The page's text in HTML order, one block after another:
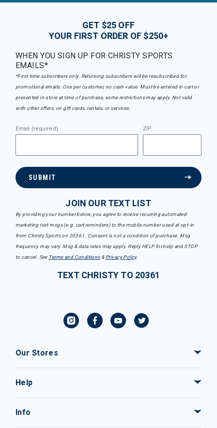
GET $25 OFF
YOUR FIRST ORDER OF $250+
WHEN YOU SIGN UP FOR CHRISTY SPORTS
EMAILS*
*First-time subscribers only. Returning subscribers will be resubscribed for
promotional emails. One per customer, no cash value. Must be entered in cart or
presented in-store at time of purchase, some restrictions may apply. Not valid
with other offers, on gift cards, rentals, or services.
Email (required) ZIP
SUBMIT
JOIN OUR TEXT LIST
By providing your number below, you agree to receive recurring automated
marketing text msgs (e.g. cart reminders) to the mobile number used at opt-in
from Christy Sports on 20361. Consent is not a condition of purchase. Msg
frequency may vary. Msg & data rates may apply. Reply HELP for help and STOP
to cancel. See Terms and Conditions& Privacy Policy.
TEXT CHRISTY TO 20361
Our Stores
Help
Info